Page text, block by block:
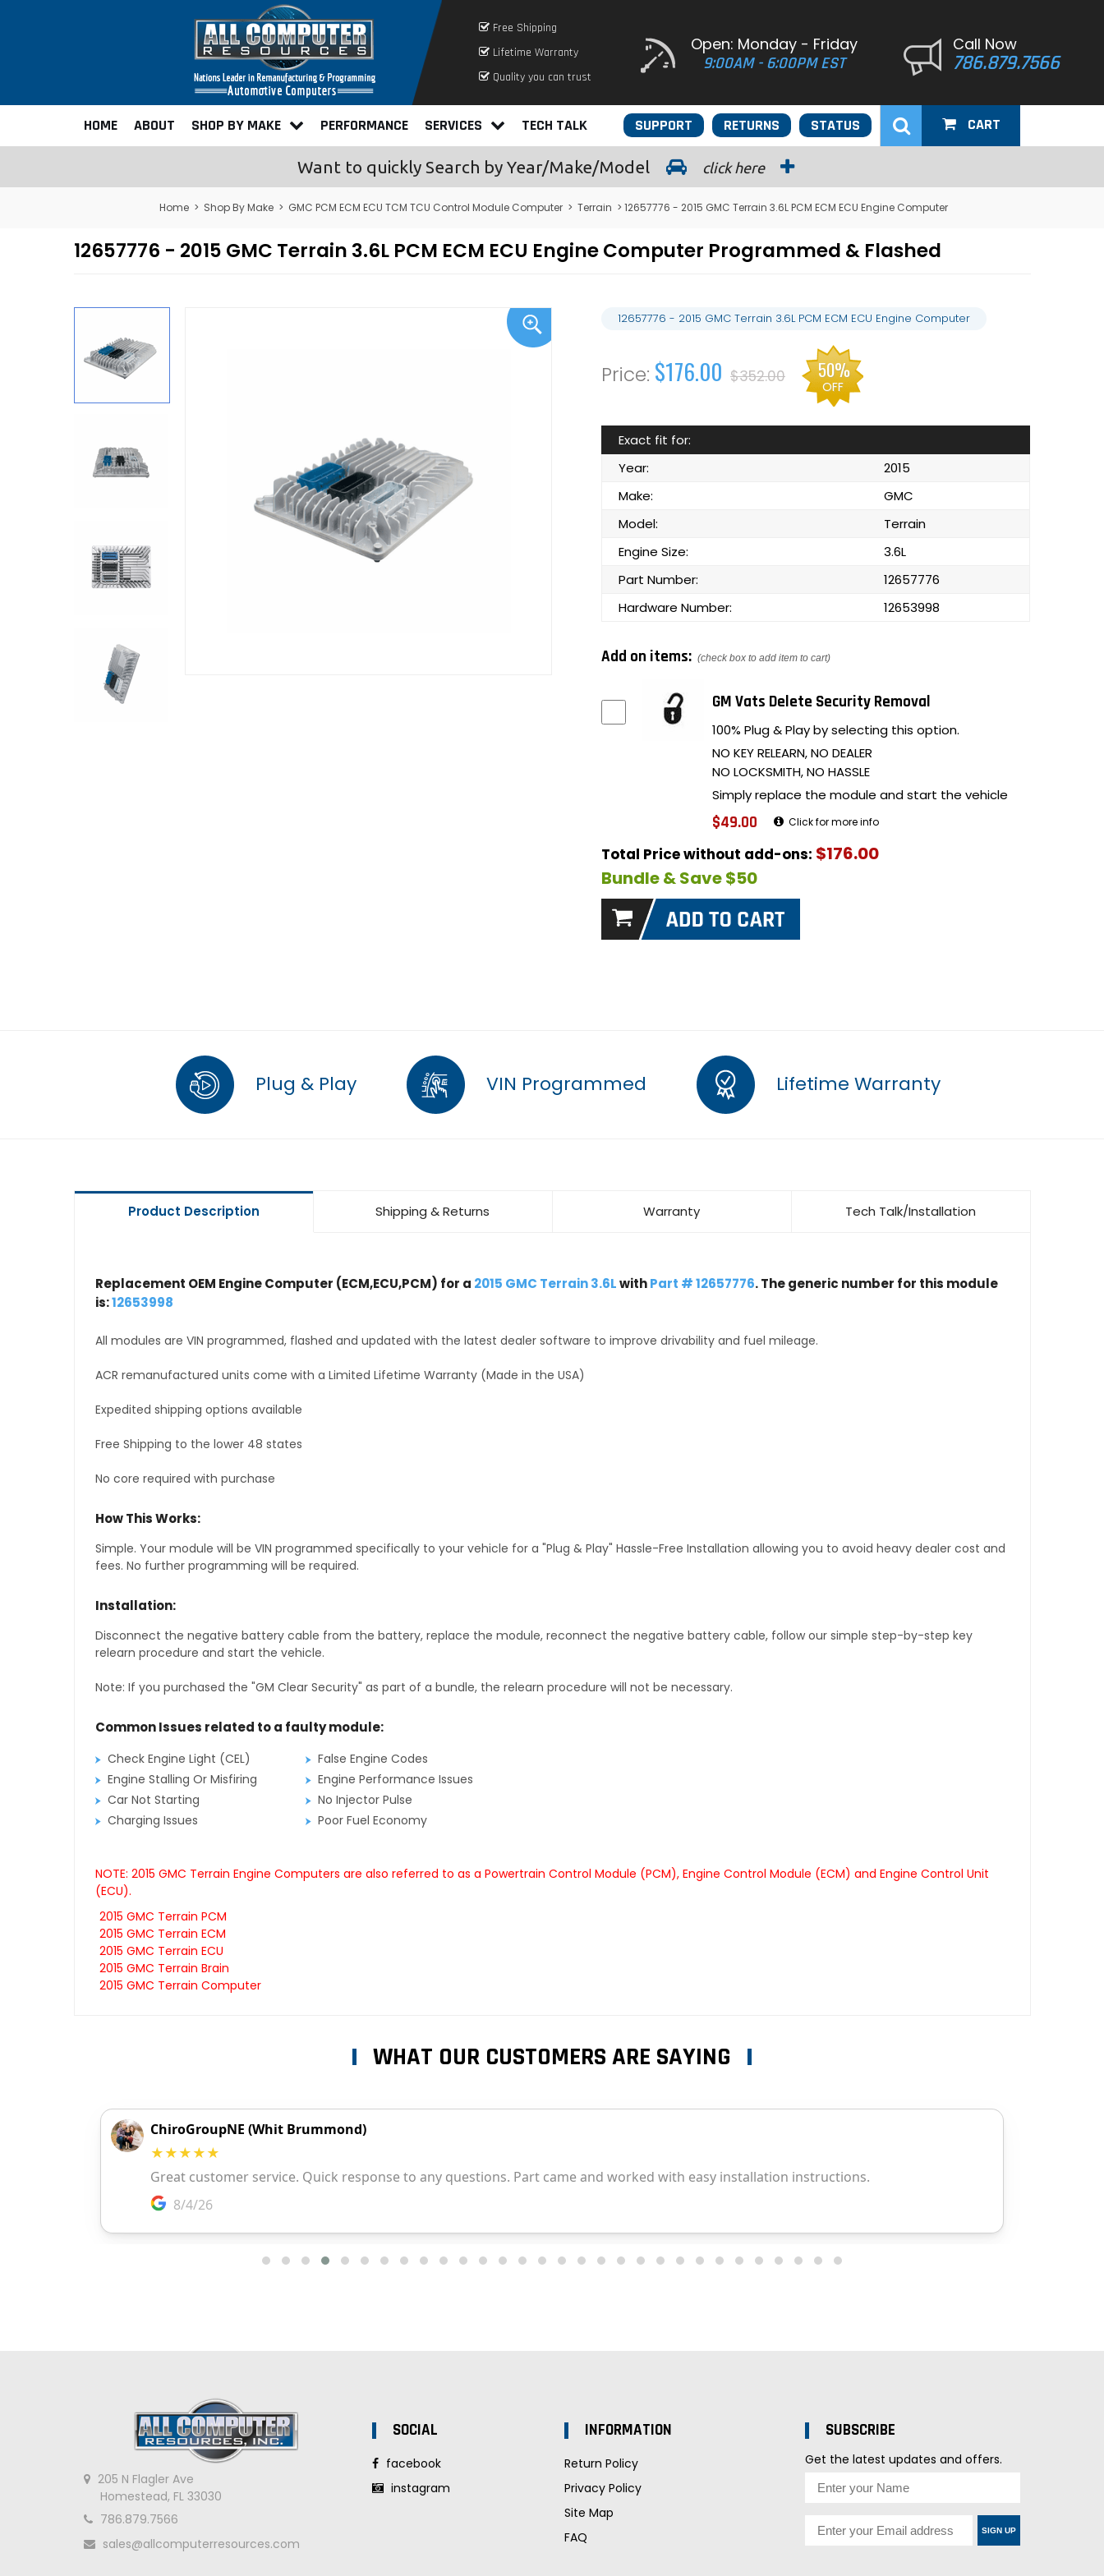
Free Shipping
Lifetime Warranty
Quality you can trust
Open: Monday - Friday
9:00AM - 6:00PM EST
Call Now
786.879.7566
HOME ABOUT SHOP BY MAKE PERFORMANCE SERVICES TECH TALK STATUS
RETURNS
SUPPORT CART
Want to quickly Search by Year/Make/Model click here
Home > Shop By Make > GMC PCM ECM ECU TCM TCU Control Module Computer > Terrain > 12657776 - 2015 GMC Terrain 3.6L PCM ECM ECU Engine Computer
12657776 - 2015 GMC Terrain 3.6L PCM ECM ECU Engine Computer Programmed & Flashed
12657776 - 2015 GMC Terrain 3.6L PCM ECM ECU Engine Computer
$176.00 $352.00 50%
OFF
Exact fit for:
Year:
2015
Make:
GMC
Model:
Terrain
Engine Size:
3.6L
Part Number:
12657776
Hardware Number:
12653998
Add on items: (check box to add item to cart)
GM Vats Delete Security Removal
100% Plug & Play by selecting this option.
NO KEY RELEARN, NO DEALER
NO LOCKSMITH, NO HASSLE
Simply replace the module and start the vehicle
$49.00 Click for more info
Total Price without add-ons: $176.00
Bundle & Save $50
Plug & Play VIN Programmed Lifetime Warranty
Product Description Shipping & Returns Warranty Tech Talk/Installation
Replacement OEM Engine Computer (ECM,ECU,PCM) for a 2015 GMC Terrain 3.6LwithPart # 12657776. The generic number for this module
is:12653998
All modules are VIN programmed, flashed and updated with the latest dealer software to improve drivability and fuel mileage.
ACR remanufactured units come with a Limited Lifetime Warranty (Made in the USA)
Expedited shipping options available
Free Shipping to the lower 48 states
No core required with purchase
How This Works:
Simple. Your module will be VIN programmed specifically to your vehicle for a "Plug & Play" Hassle-Free Installation allowing you to avoid heavy dealer cost and
fees. No further programming will be required.
Installation:
Disconnect the negative battery cable from the battery, replace the module, reconnect the negative battery cable, follow our simple step-by-step key
relearn procedure and start the vehicle.
Note: If you purchased the "GM Clear Security" as part of a bundle, the relearn procedure will not be necessary.
Common Issues related to a faulty module:
Check Engine Light (CEL)
False Engine Codes
Engine Stalling Or Misfiring
Engine Performance Issues
Car Not Starting
No Injector Pulse
Charging Issues
Poor Fuel Economy
NOTE: 2015 GMC Terrain Engine Computers are also referred to as a Powertrain Control Module (PCM), Engine Control Module (ECM) and Engine Control Unit
(ECU).
2015 GMC Terrain PCM
2015 GMC Terrain ECM
2015 GMC Terrain ECU
2015 GMC Terrain Brain
2015 GMC Terrain Computer
WHAT OUR CUSTOMERS ARE SAYING
205 N Flagler Ave
Homestead, FL 33030
786.879.7566
sales@allcomputerresources.com
SOCIAL
facebook
instagram
INFORMATION
Return Policy
Privacy Policy
Site Map
FAQ
SUBSCRIBE
Get the latest updates and offers.
SIGN UP